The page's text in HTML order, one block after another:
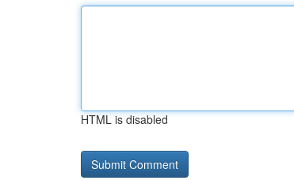
HTML is disabled